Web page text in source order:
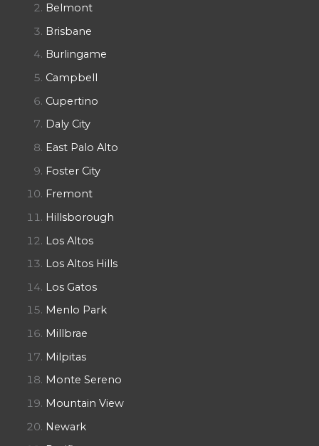
Belmont
Brisbane
Burlingame
Campbell
Cupertino
Daly City
East Palo Alto
Foster City
Fremont
Hillsborough
Los Altos
Los Altos Hills
Los Gatos
Menlo Park
Millbrae
Milpitas
Monte Sereno
Mountain View
Newark